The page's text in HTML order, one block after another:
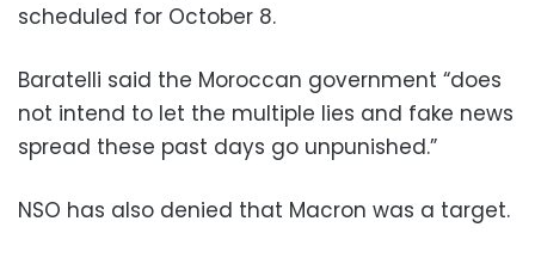
scheduled for October 8.
Baratelli said the Moroccan government “does
not intend to let the multiple lies and fake news
spread these past days go unpunished.”
NSO has also denied that Macron was a target.